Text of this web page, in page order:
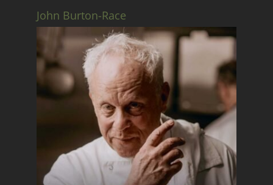
John Burton-Race